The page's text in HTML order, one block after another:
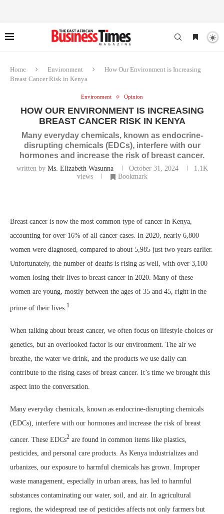
Home Environment
How Our Environment is Increasing
Breast Cancer Risk in Kenya
Environment Opinion
HOW OUR ENVIRONMENT IS INCREASING
BREAST CANCER RISK IN KENYA
Many everyday chemicals, known as endocrine-
disrupting chemicals (EDCs), interfere with our
hormones and increase the risk of breast cancer.
written by Ms. Elizabeth Wasunna October 31, 2024
1.1K
views
Bookmark
Breast cancer is now the most common type of cancer in Kenya,
accounting for over 16% of all cancer cases. In 2020, nearly 6,800
women were diagnosed, compared to about 5,985 just two years earlier.
Unfortunately, the number of deaths is rising as well, with over 3,100
women losing their lives to breast cancer in 2020. Many of these
women are young, mostly between the ages of 35 and 45, right in the
prime of their lives. 1
When talking about breast cancer, we often focus on lifestyle choices or
genetics, but an overlooked factor is our environment. The air we
breathe, the water we drink, and the products we use daily can
contribute to the rising cases of breast cancer. It’s time we brought this
aspect into the conversation.
Many everyday chemicals, known as endocrine-disrupting chemicals
(EDCs), interfere with our hormones and increase the risk of breast
cancer. These EDCs2 are found in common items like plastics,
pesticides, and personal care products. As Kenya industrializes and
urbanizes, our exposure to harmful chemicals has grown. Improper
waste management, especially in urban areas, has led to harmful
substances contaminating our water, soil, and air. In agricultural
regions, the widespread use of pesticides affects not only farmers but